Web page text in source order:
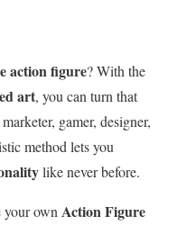
action figure? With the
art, you can turn that
gamer, designer,
method lets you
like never before.
your own Action Figure